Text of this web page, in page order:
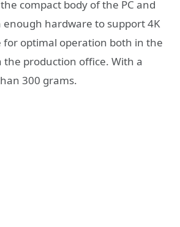
compact body of the PC and
hardware to support 4K
optimal operation both in the
the production office. With a
300 grams.